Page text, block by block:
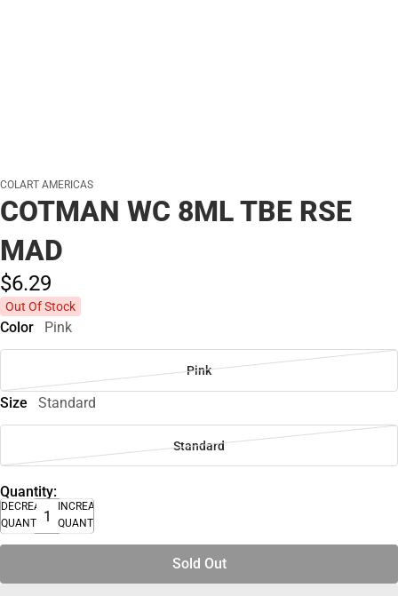
COLART AMERICAS
COTMAN WC 8ML TBE RSE
MAD
$6.29
Out Of Stock
Color Pink
Pink
Size Standard
Standard
Quantity:
DECREASE
QUANTITY
INCREASE
QUANTITY
Sold Out